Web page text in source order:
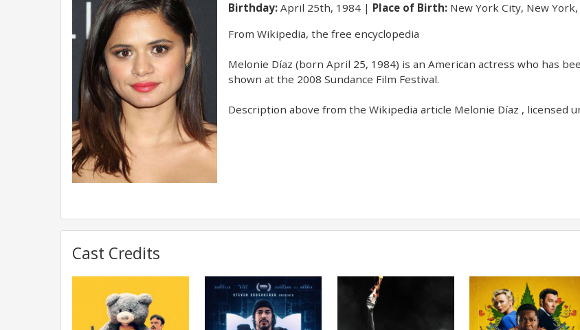
Birthday:April 25th, 1984 Place of Birth:New York City, New York,
From Wikipedia, the free encyclopedia
Melonie Díaz (born April 25, 1984) is an American actress who has
shown at the 2008 Sundance Film Festival.
Description above from the Wikipedia article Melonie Díaz , licensed
Cast Credits